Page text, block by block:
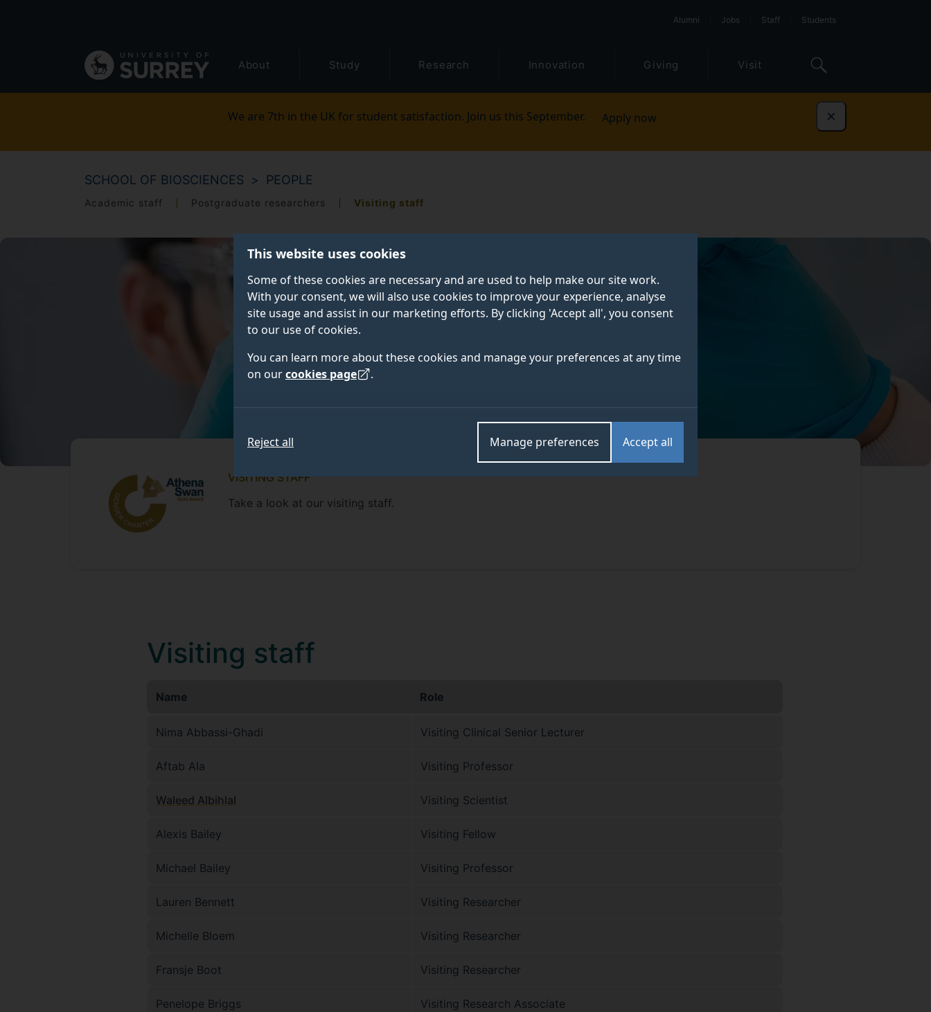
This website uses cookies
Some of these cookies are necessary and are used to help make our site work.
With your consent, we will also use cookies to improve your experience, analyse
site usage and assist in our marketing efforts. By clicking 'Accept all', you consent
to our use of cookies.
You can learn more about these cookies and manage your preferences at any time
on ourcookies page .
Accept all
Manage preferences
Reject all
navigation
Alumni Jobs Staff Students
About Study Research Innovation Giving Visit
We are 7th in the UK for student satisfaction. Join us this September. Apply now Dismiss
SCHOOL OF BIOSCIENCES PEOPLE
Academic staff Postgraduate researchers Visiting staff
VISITING STAFF
Take a look at our visiting staff.
Visiting staff
Name Role
Nima Abbassi-Ghadi Visiting Clinical Senior Lecturer
Aftab Ala Visiting Professor
Waleed Albihlal Visiting Scientist
Alexis Bailey Visiting Fellow
Michael Bailey Visiting Professor
Lauren Bennett Visiting Researcher
Michelle Bloem Visiting Researcher
Fransje Boot Visiting Researcher
Penelope Briggs Visiting Research Associate